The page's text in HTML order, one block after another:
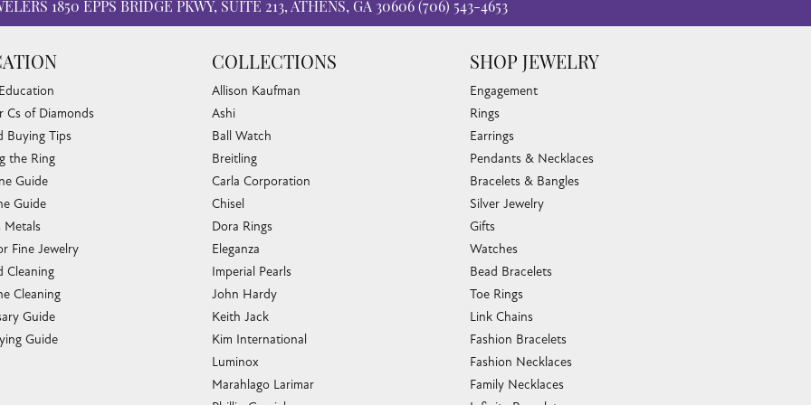
1850 EPPS BRIDGE PKWY, SUITE 213, ATHENS, GA 30606 (706) 543-4653
Cs of Diamonds
Buying Tips
the Ring
Guide
Guide
Metals
Fine Jewelry
Cleaning
Cleaning
Guide
Guide
COLLECTIONS
Allison Kaufman
Ashi
Ball Watch
Breitling
Carla Corporation
Chisel
Dora Rings
Eleganza
Imperial Pearls
John Hardy
Keith Jack
Kim International
Luminox
Marahlago Larimar
SHOP JEWELRY
Engagement
Rings
Earrings
Pendants & Necklaces
Bracelets & Bangles
Silver Jewelry
Gifts
Watches
Bead Bracelets
Toe Rings
Link Chains
Fashion Bracelets
Fashion Necklaces
Family Necklaces